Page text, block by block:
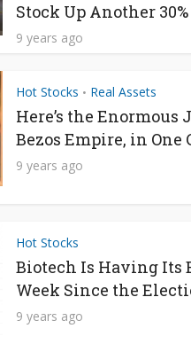
Stock Up Another 30%
9 years ago
Hot Stocks • Real Assets
Here’s the Enormous
Bezos Empire, in One
9 years ago
Hot Stocks
Biotech Is Having Its
Week Since the
9 years ago